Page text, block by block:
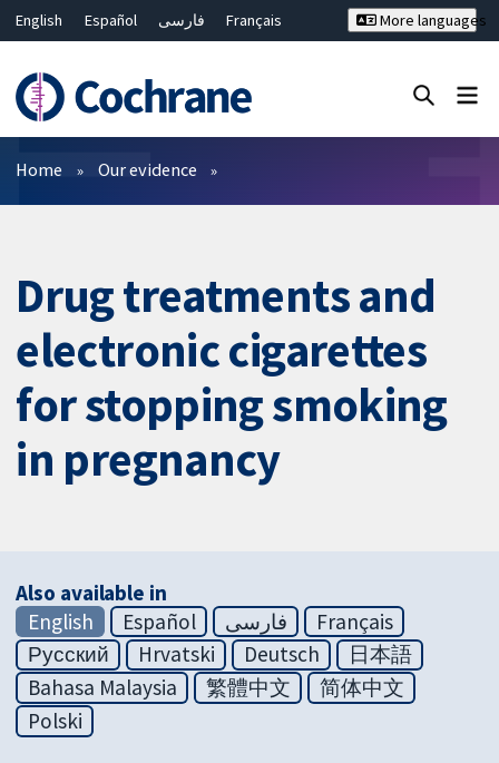
English Español فارسی
Français
Bahasa Malaysia
ไทย
繁體中文
简体中文
More languages
Filters
Home Our evidence
Drug treatments and
electronic cigarettes
for stopping smoking
in pregnancy
Also available in
English
Español فارسی
Français
Русский
Hrvatski Deutsch
日本語
Bahasa Malaysia
繁體中文
简体中文
Polski